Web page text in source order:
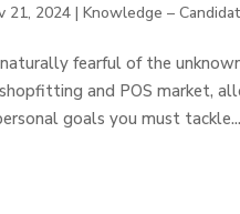
21, 2024 |Knowledge –
naturally fearful of the
and POS market,
goals you must tackle...